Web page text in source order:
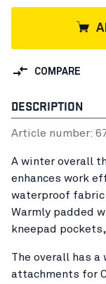
COMPARE
DESCRIPTION
Article number:
A winter overall
enhances work
waterproof
Warmly padded
kneepad
The overall has
attachments for